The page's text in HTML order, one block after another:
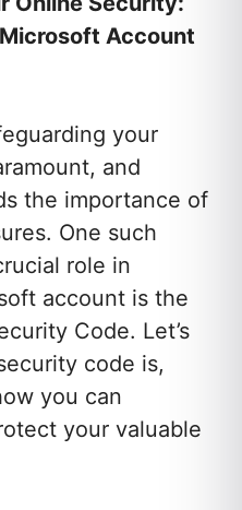
Account
your
and
the importance of
One such
role in
account is the
Code. Let’s
code is,
you can
your valuable